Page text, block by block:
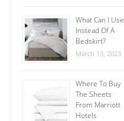
What Can I Use
Instead Of A
Bedskirt?
March 13, 2023
Where To Buy
The Sheets
From Marriott
Hotels